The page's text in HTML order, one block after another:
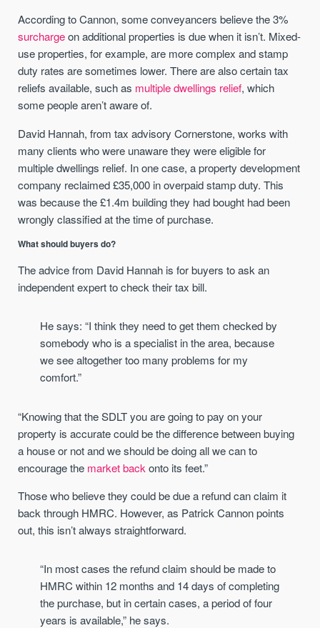
According to Cannon, some conveyancers believe the 3%
surchargeon additional properties is due when it isn’t. Mixed-
use properties, for example, are more complex and stamp
duty rates are sometimes lower. There are also certain tax
reliefs available, such as multiple dwellings relief, which
some people aren’t aware of.
David Hannah, from tax advisory Cornerstone, works with
many clients who were unaware they were eligible for
multiple dwellings relief. In one case, a property development
company reclaimed £35,000 in overpaid stamp duty. This
was because the £1.4m building they had bought had been
wrongly classified at the time of purchase.
What should buyers do?
The advice from David Hannah is for buyers to ask an
independent expert to check their tax bill.
He says: “I think they need to get them checked by
somebody who is a specialist in the area, because
we see altogether too many problems for my
comfort.”
“Knowing that the SDLT you are going to pay on your
property is accurate could be the difference between buying
a house or not and we should be doing all we can to
encourage the market back onto its feet.”
Those who believe they could be due a refund can claim it
back through HMRC. However, as Patrick Cannon points
out, this isn’t always straightforward.
“In most cases the refund claim should be made to
HMRC within 12 months and 14 days of completing
the purchase, but in certain cases, a period of four
years is available,” he says.